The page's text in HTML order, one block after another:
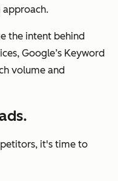
approach.
the intent behind
Google’s Keyword
volume and
it's time to